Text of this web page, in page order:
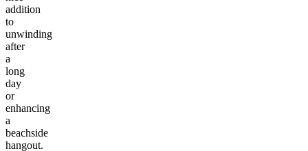
addition
to
unwinding
after
a
long
day
or
enhancing
a
beachside
hangout.